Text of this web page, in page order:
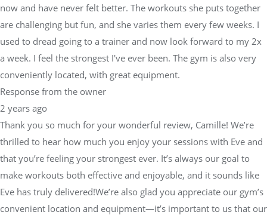
now and have never felt better. The workouts she puts together
are challenging but fun, and she varies them every few weeks. I
used to dread going to a trainer and now look forward to my 2x
a week. I feel the strongest I've ever been. The gym is also very
conveniently located, with great equipment.
Response from the owner
2 years ago
Thank you so much for your wonderful review, Camille! We’re
thrilled to hear how much you enjoy your sessions with Eve and
that you’re feeling your strongest ever. It’s always our goal to
make workouts both effective and enjoyable, and it sounds like
Eve has truly delivered!We’re also glad you appreciate our gym’s
convenient location and equipment—it’s important to us that our